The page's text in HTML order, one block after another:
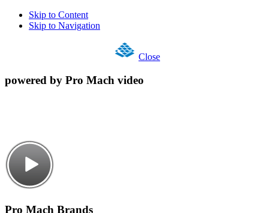
Skip to Content
Skip to Navigation
Close
powered by Pro Mach video
Pro Mach Brands